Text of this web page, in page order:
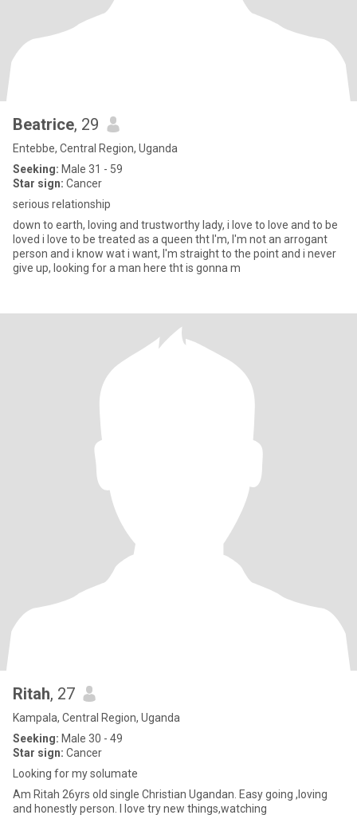
Beatrice, 29
Entebbe, Central Region, Uganda
Seeking: Male 31 - 59
Star sign: Cancer
serious relationship
down to earth, loving and trustworthy lady, i love to love and to be
loved i love to be treated as a queen tht I'm, I'm not an arrogant
person and i know wat i want, I'm straight to the point and i never
give up, looking for a man here tht is gonna m
Ritah, 27
Kampala, Central Region, Uganda
Seeking: Male 30 - 49
Star sign: Cancer
Looking for my solumate
Am Ritah 26yrs old single Christian Ugandan. Easy going ,loving
and honestly person. I love try new things,watching